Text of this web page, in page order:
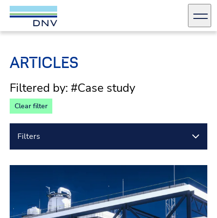
DNV Careers
ARTICLES
Filtered by: #Case study
Clear filter
Filters